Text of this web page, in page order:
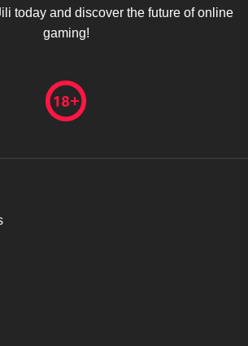
today and discover the future of online
gaming!